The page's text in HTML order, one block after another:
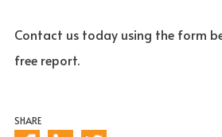
Contact us today using the form
free report.
SHARE